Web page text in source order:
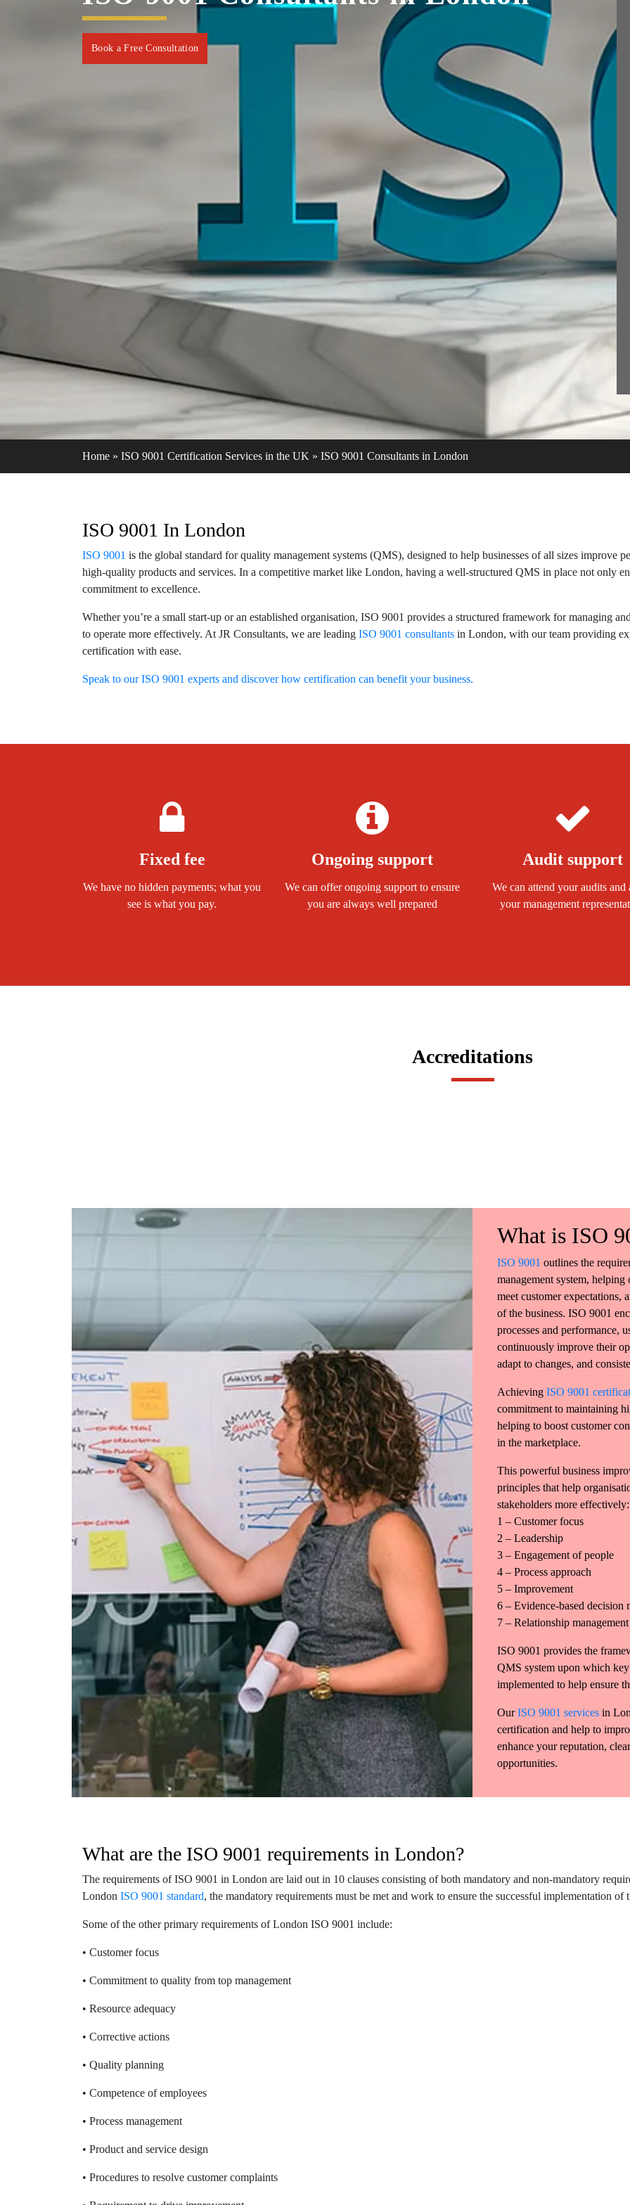
Book a Free Consultation
Home » ISO 9001 Certification Services in the UK » ISO 9001 Consultants in London
ISO 9001 In London
ISO 9001 is the global standard for quality management systems (QMS), designed to help businesses of all sizes improve
high-quality products and services. In a competitive market like London, having a well-structured QMS in place not only
commitment to excellence.
Whether you’re a small start-up or an established organisation, ISO 9001 provides a structured framework for managing
to operate more effectively. At JR Consultants, we are leading ISO 9001 consultants in London, with our team providing
certification with ease.
Speak to our ISO 9001 experts and discover how certification can benefit your business.
Fixed fee
We have no hidden payments; what you
see is what you pay.
Ongoing support
We can offer ongoing support to ensure
you are always well prepared
Audit support
We can attend your audits and
your management
Accreditations
What is ISO
ISO 9001 outlines the
management system, helping
meet customer expectations,
of the business. ISO 9001
processes and performance,
continuously improve their
adapt to changes, and
Achieving ISO 9001
commitment to maintaining
helping to boost customer
in the marketplace.
This powerful business
principles that help
stakeholders more effectively:
1 – Customer focus
2 – Leadership
3 – Engagement of people
4 – Process approach
5 – Improvement
6 – Evidence-based decision
7 – Relationship management
ISO 9001 provides the
QMS system upon which key
implemented to help ensure
OurISO 9001 services in
certification and help to
enhance your reputation,
opportunities.
What are the ISO 9001 requirements in London?
The requirements of ISO 9001 in London are laid out in 10 clauses consisting of both mandatory and non-mandatory
London ISO 9001 standard, the mandatory requirements must be met and work to ensure the successful implementation
Some of the other primary requirements of London ISO 9001 include:
• Customer focus
• Commitment to quality from top management
• Resource adequacy
• Corrective actions
• Quality planning
• Competence of employees
• Process management
• Product and service design
• Procedures to resolve customer complaints